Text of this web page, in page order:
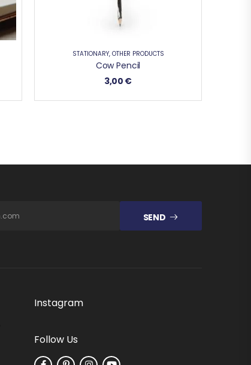
STATIONARY, OTHER PRODUCTS
Cow Pencil
3,00 €
SEND
Instagram
Follow Us